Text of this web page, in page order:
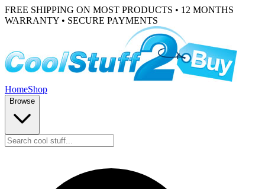
FREE SHIPPING ON MOST PRODUCTS • 12 MONTHS
WARRANTY • SECURE PAYMENTS
HomeShop
Browse